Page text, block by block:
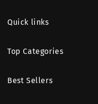
Quick links
Top Categories
Best Sellers